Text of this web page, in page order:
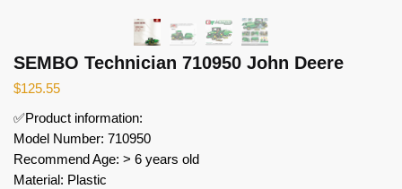
SEMBO Technician 710950 John Deere
$125.55
✅Product information:
Model Number: 710950
Recommend Age: > 6 years old
Material: Plastic